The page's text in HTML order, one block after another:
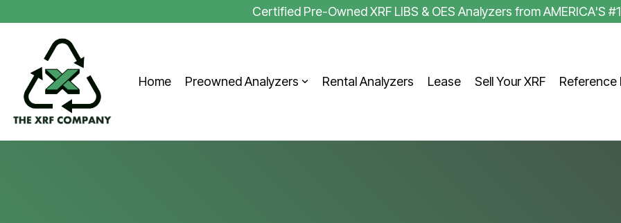
to
content.
Certified Pre-Owned XRF LIBS & OES Analyzers from AMERICA'S #1
Home Preowned Analyzers Rental Analyzers Lease Sell Your XRF Reference